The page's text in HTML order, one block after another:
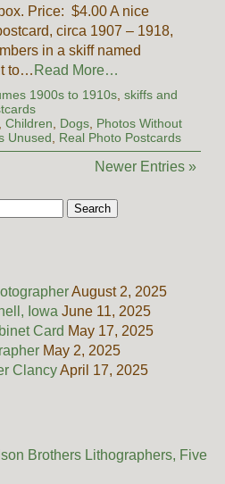
Price: $4.00 A nice
circa 1907 – 1918,
in a skiff named
to… Read More…
1900s to 1910s, skiffs and
Children Dogs, Photos Without
Unused Real Photo Postcards
Newer Entries »
August 2, 2025
Iowa June 11, 2025
Card May 17, 2025
May 2, 2025
ClancyApril 17, 2025
Brothers Lithographers, Five